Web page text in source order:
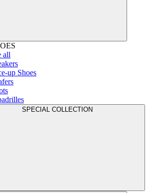
all
up Shoes
SPECIAL COLLECTION